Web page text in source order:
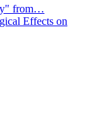
from…
Effects on